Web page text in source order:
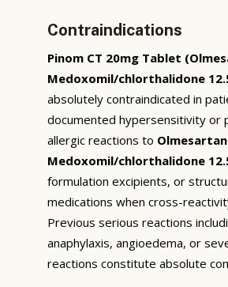
Contraindications
Pinom CT 20mg Tablet
Medoxomil/chlorthalidone
absolutely contraindicated in
documented hypersensitivity or
allergic reactions to Olmesartan
Medoxomil/chlorthalidone
formulation excipients, or
medications when cross-
Previous serious reactions
anaphylaxis, angioedema, or
reactions constitute absolute